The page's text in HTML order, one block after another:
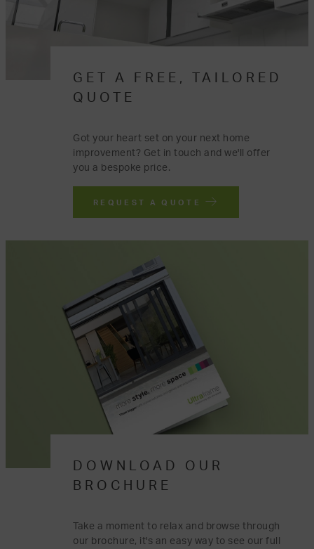
GET A FREE, TAILORED
QUOTE
Got your heart set on your next home
improvement? Get in touch and we'll offer
you a bespoke price.
REQUEST A QUOTE
DOWNLOAD OUR
BROCHURE
Take a moment to relax and browse through
our brochure, it's an easy way to see our full